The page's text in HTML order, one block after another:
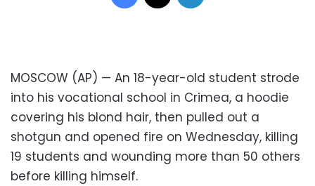
MOSCOW (AP) — An 18-year-old student strode
into his vocational school in Crimea, a hoodie
covering his blond hair, then pulled out a
shotgun and opened fire on Wednesday, killing
19 students and wounding more than 50 others
before killing himself.